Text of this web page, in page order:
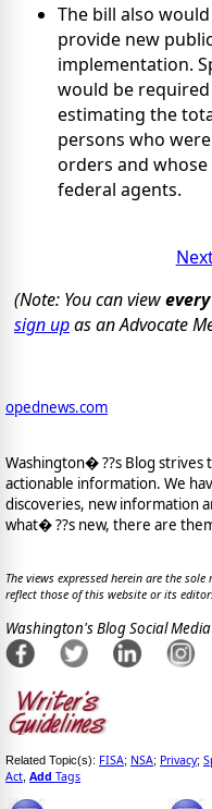
The bill also
provide new
implementation.
would be
estimating the
persons who
orders and
federal agents.
(Note: You can viewevery
sign upas an Advocate
opednews.com
Washington� ??s Blog
actionable information. We
discoveries, new information
what� ??s new, there are
The views expressed herein are the
reflect those of this website or its
Washington's Blog Social
Related Topic(s): FISA; NSA; Privacy;
Act Add Tags